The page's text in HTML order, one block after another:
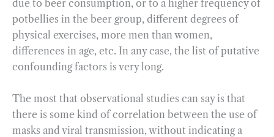
due to beer consumption, or to a higher frequency of
potbellies in the beer group, different degrees of
physical exercises, more men than women,
differences in age, etc. In any case, the list of putative
confounding factors is very long.
The most that observational studies can say is that
there is some kind of correlation between the use of
masks and viral transmission, without indicating a